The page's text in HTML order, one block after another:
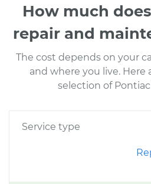
How much
repair and
The cost depends on your
and where you live. Here
selection of Pontiac
Service type